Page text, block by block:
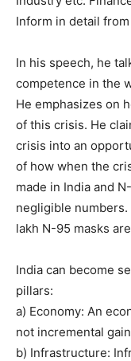
Inform in detail
In his speech, he
competence in the
He emphasizes on
of this crisis. He
crisis into an
of how when the
made in India and
negligible numbers.
lakh N-95 masks
India can become
pillars:
a) Economy: An
not incremental
b) Infrastructure: